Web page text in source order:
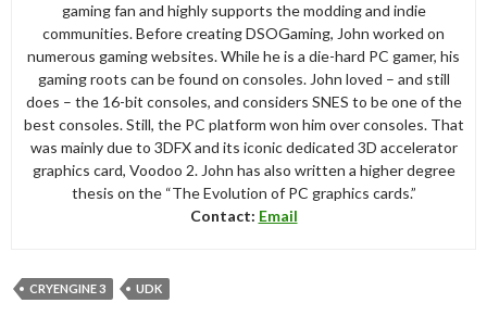
gaming fan and highly supports the modding and indie
communities. Before creating DSOGaming, John worked on
numerous gaming websites. While he is a die-hard PC gamer, his
gaming roots can be found on consoles. John loved – and still
does – the 16-bit consoles, and considers SNES to be one of the
best consoles. Still, the PC platform won him over consoles. That
was mainly due to 3DFX and its iconic dedicated 3D accelerator
graphics card, Voodoo 2. John has also written a higher degree
thesis on the “The Evolution of PC graphics cards.”
Contact: Email
CRYENGINE 3 UDK